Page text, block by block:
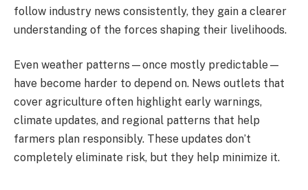
follow industry news consistently, they gain a clearer
understanding of the forces shaping their livelihoods.
Even weather patterns—once mostly predictable—
have become harder to depend on. News outlets that
cover agriculture often highlight early warnings,
climate updates, and regional patterns that help
farmers plan responsibly. These updates don’t
completely eliminate risk, but they help minimize it.